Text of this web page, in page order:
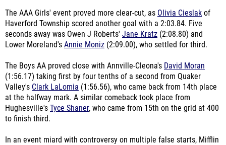
The AAA Girls' event proved more clear-cut, as Olivia Cieslak of
Haverford Township scored another goal with a 2:03.84. Five
seconds away was Owen J Roberts' Jane Kratz (2:08.80) and
Lower Moreland's Annie Moniz (2:09.00), who settled for third.
The Boys AA proved close with Annville-Cleona's David Moran
(1:56.17) taking first by four tenths of a second from Quaker
Valley's Clark LaLomia (1:56.56), who came back from 14th place
at the halfway mark. A similar comeback took place from
Hughesville's Tyce Shaner, who came from 15th on the grid at 400
to finish third.
In an event miard with controversy on multiple false starts, Mifflin